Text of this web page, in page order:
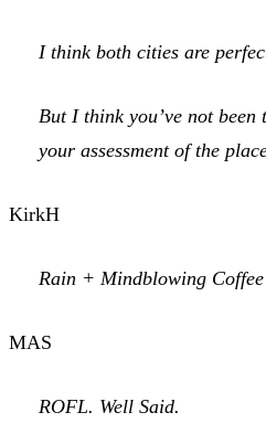
I think both cities are
But I think you’ve not
your assessment of the
KirkH
Rain + Mindblowing
MAS
ROFL. Well Said.